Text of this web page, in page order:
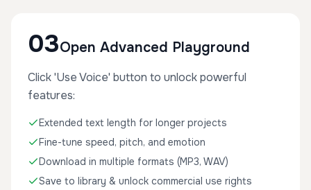
03Open Advanced Playground
Click 'Use Voice' button to unlock powerful
features:
Extended text length for longer projects
Fine-tune speed, pitch, and emotion
Download in multiple formats (MP3, WAV)
Save to library & unlock commercial use rights